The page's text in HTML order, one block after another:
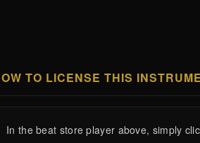
TO LICENSE THIS
In the beat store player above, simply